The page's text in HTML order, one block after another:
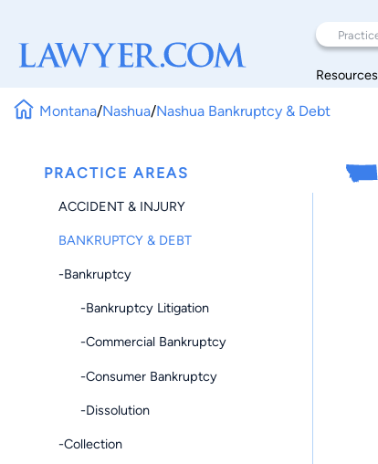
Resources
Montana/Nashua/Nashua Bankruptcy & Debt
PRACTICE AREAS
ACCIDENT & INJURY
BANKRUPTCY & DEBT
-Bankruptcy
-Bankruptcy Litigation
-Commercial Bankruptcy
-Consumer Bankruptcy
-Dissolution
-Collection